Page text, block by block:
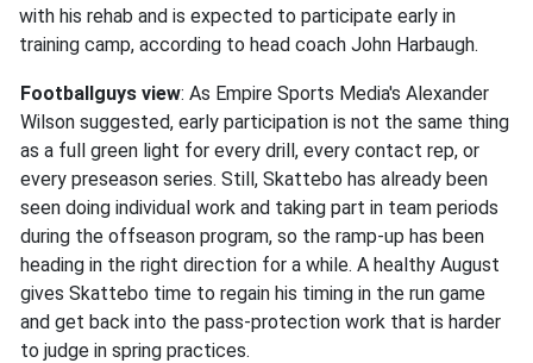
with his rehab and is expected to participate early in
training camp, according to head coach John Harbaugh.
Footballguys view: As Empire Sports Media's Alexander
Wilson suggested, early participation is not the same thing
as a full green light for every drill, every contact rep, or
every preseason series. Still, Skattebo has already been
seen doing individual work and taking part in team periods
during the offseason program, so the ramp-up has been
heading in the right direction for a while. A healthy August
gives Skattebo time to regain his timing in the run game
and get back into the pass-protection work that is harder
to judge in spring practices.